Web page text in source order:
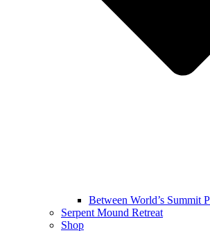
Between World’s Summit
Serpent Mound Retreat
Shop